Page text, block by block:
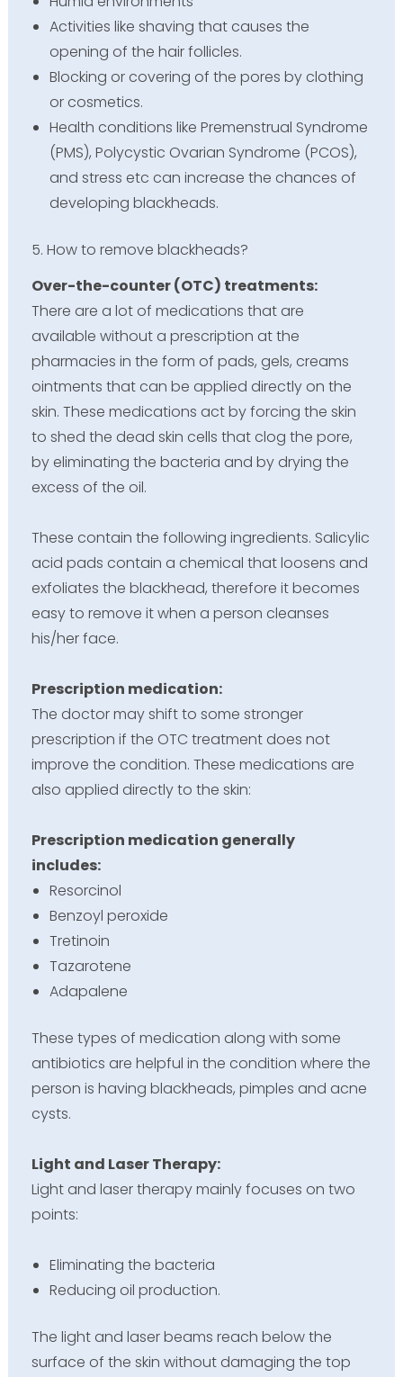
Activities like shaving that causes the
opening of the hair follicles.
Blocking or covering of the pores by clothing
or cosmetics.
Health conditions like Premenstrual Syndrome
(PMS), Polycystic Ovarian Syndrome (PCOS),
and stress etc can increase the chances of
developing blackheads.
5. How to remove blackheads?
Over-the-counter (OTC) treatments:
There are a lot of medications that are
available without a prescription at the
pharmacies in the form of pads, gels, creams
ointments that can be applied directly on the
skin. These medications act by forcing the skin
to shed the dead skin cells that clog the pore,
by eliminating the bacteria and by drying the
excess of the oil.
These contain the following ingredients. Salicylic
acid pads contain a chemical that loosens and
exfoliates the blackhead, therefore it becomes
easy to remove it when a person cleanses
his/her face.
Prescription medication:
The doctor may shift to some stronger
prescription if the OTC treatment does not
improve the condition. These medications are
also applied directly to the skin:
Prescription medication generally
includes:
Resorcinol
Benzoyl peroxide
Tretinoin
Tazarotene
Adapalene
These types of medication along with some
antibiotics are helpful in the condition where the
person is having blackheads, pimples and acne
cysts.
Light and Laser Therapy:
Light and laser therapy mainly focuses on two
points:
Eliminating the bacteria
Reducing oil production.
The light and laser beams reach below the
surface of the skin without damaging the top